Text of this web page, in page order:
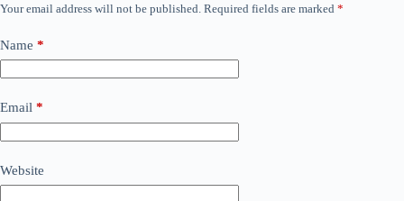
Your email address will not be published. Required fields are marked *
Name *
Email *
Website